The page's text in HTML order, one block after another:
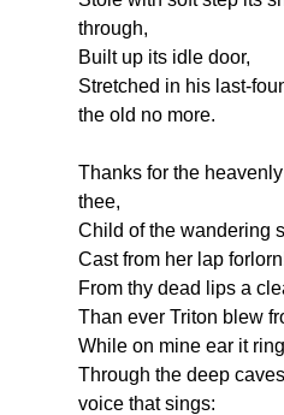
through,
Built up its idle door,
Stretched in his last-
the old no more.
Thanks for the
thee,
Child of the wandering
Cast from her lap
From thy dead lips a
Than ever Triton blew
While on mine ear it
Through the deep
voice that sings: